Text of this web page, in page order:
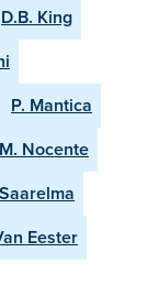
D.B. King
P. Mantica
M. Nocente
Eester